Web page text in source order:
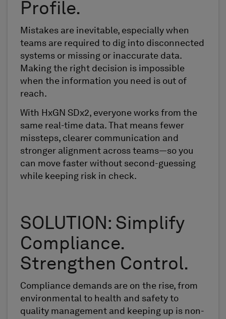
Profile.
Mistakes are inevitable, especially when
teams are required to dig into disconnected
systems or missing or inaccurate data.
Making the right decision is impossible
when the information you need is out of
reach.
With HxGN SDx2, everyone works from the
same real-time data. That means fewer
missteps, clearer communication and
stronger alignment across teams—so you
can move faster without second-guessing
while keeping risk in check.
SOLUTION: Simplify
Compliance.
Strengthen Control.
Compliance demands are on the rise, from
environmental to health and safety to
quality management and keeping up is non-